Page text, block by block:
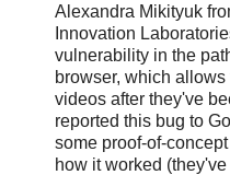
Alexandra Mikityuk
Innovation
vulnerability in the
browser, which
videos after they've
reported this bug to
some proof-of-
how it worked